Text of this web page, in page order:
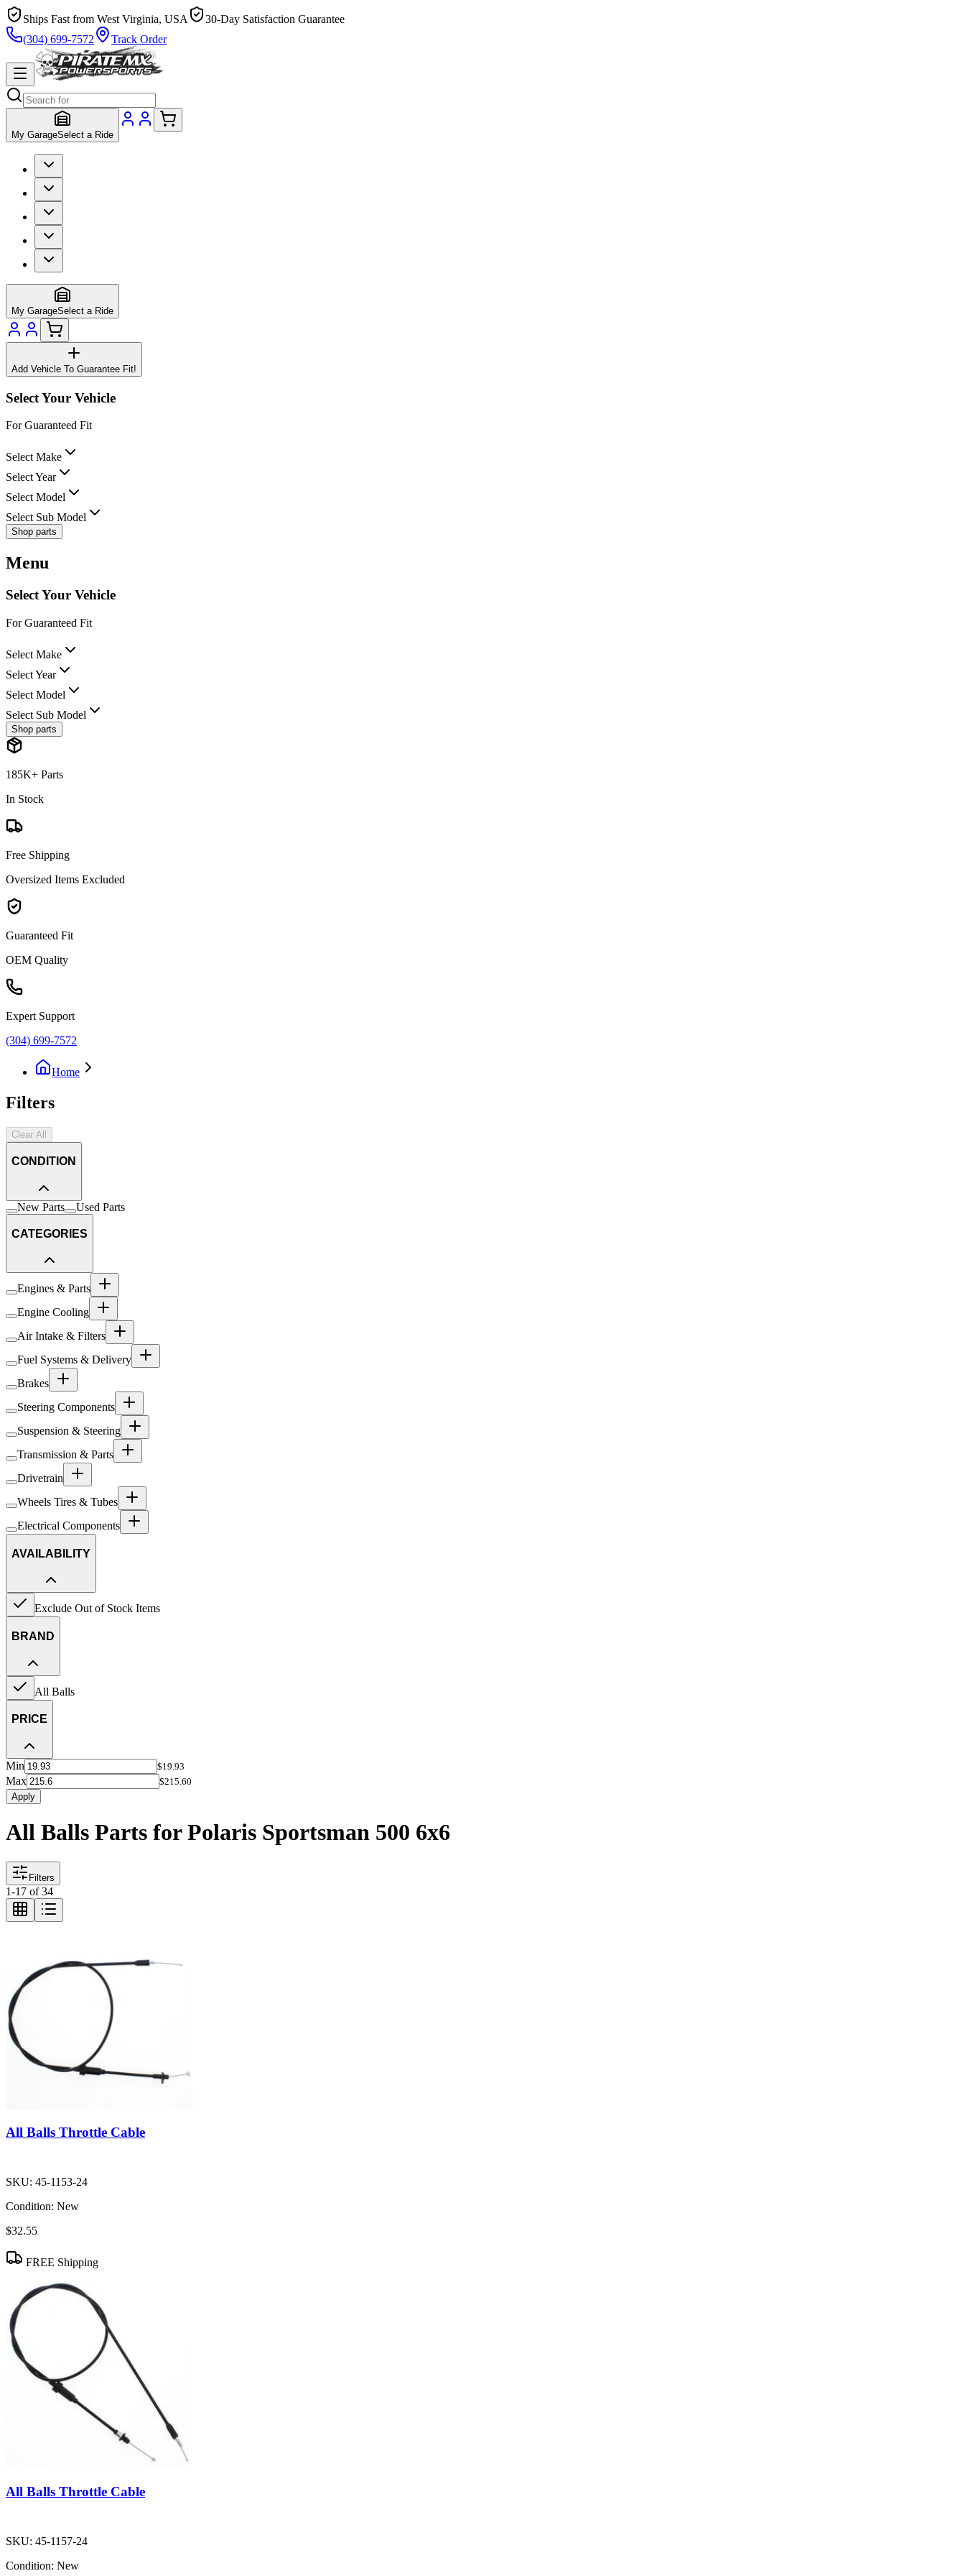
Ships Fast from West Virginia, USA
30-Day Satisfaction Guarantee
(304) 699-7572
Track Order
My GarageSelect a Ride
My GarageSelect a Ride
Add Vehicle To Guarantee Fit!
Select Your Vehicle
For Guaranteed Fit
Select Make
Select Year
Select Model
Select Sub Model
Shop parts
Menu
Select Your Vehicle
For Guaranteed Fit
Select Make
Select Year
Select Model
Select Sub Model
Shop parts
185K+ Parts
In Stock
Free Shipping
Oversized Items Excluded
Guaranteed Fit
OEM Quality
Expert Support
(304) 699-7572
Home
Filters
Clear All
CONDITION
New Parts Used Parts
CATEGORIES
Engines & Parts
Engine Cooling
Air Intake & Filters
Fuel Systems & Delivery
Brakes
Steering Components
Suspension & Steering
Transmission & Parts
Drivetrain
Wheels Tires & Tubes
Electrical Components
AVAILABILITY
Exclude Out of Stock Items
BRAND
All Balls
PRICE
Min $19.93
Max
$215.60
Apply
All Balls Parts for Polaris Sportsman 500 6x6
Filters
1-17 of34
All Balls Throttle Cable
SKU: 45-1153-24
Condition: New
$32.55
FREE Shipping
All Balls Throttle Cable
SKU: 45-1157-24
Condition: New